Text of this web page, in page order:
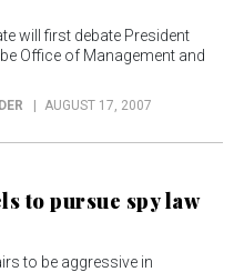
will first debate President
Office of Management and
AUGUST 17, 2007
to pursue spy law
to be aggressive in